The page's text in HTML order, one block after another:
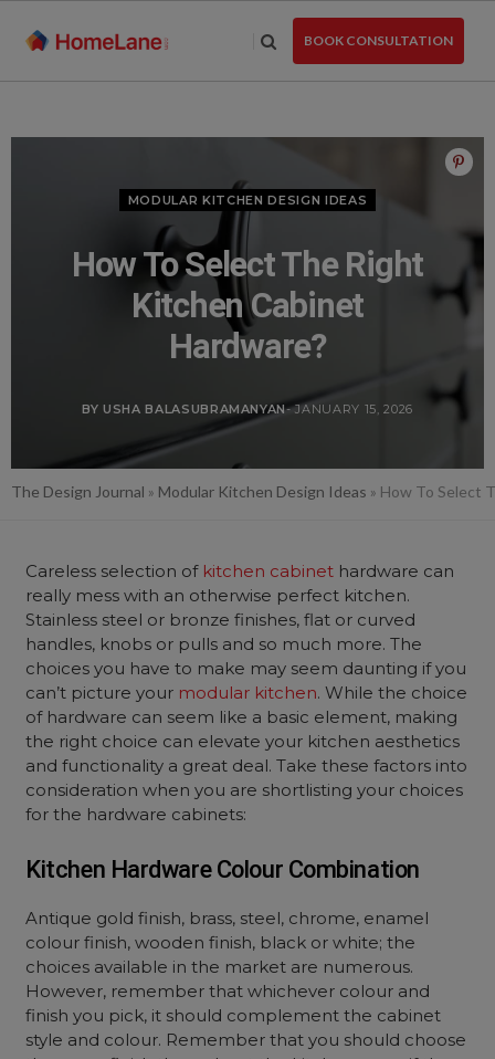
BOOK CONSULTATION
MODULAR KITCHEN DESIGN IDEAS
How To Select The Right
Kitchen Cabinet
Hardware?
BY USHA BALASUBRAMANYAN- JANUARY 15, 2026
The Design Journal » Modular Kitchen Design Ideas » How To Select
Careless selection of kitchen cabinet hardware can
really mess with an otherwise perfect kitchen.
Stainless steel or bronze finishes, flat or curved
handles, knobs or pulls and so much more. The
choices you have to make may seem daunting if you
can’t picture your modular kitchen. While the choice
of hardware can seem like a basic element, making
the right choice can elevate your kitchen aesthetics
and functionality a great deal. Take these factors into
consideration when you are shortlisting your choices
for the hardware cabinets:
Kitchen Hardware Colour Combination
Antique gold finish, brass, steel, chrome, enamel
colour finish, wooden finish, black or white; the
choices available in the market are numerous.
However, remember that whichever colour and
finish you pick, it should complement the cabinet
style and colour. Remember that you should choose